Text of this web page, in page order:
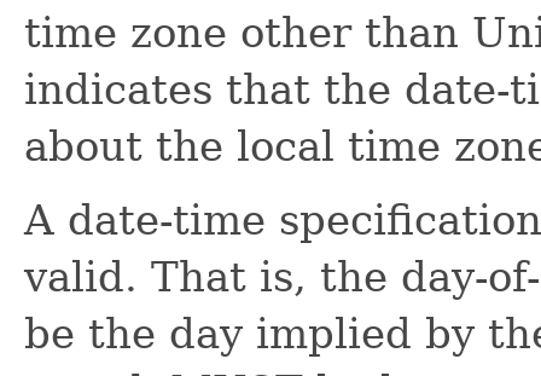
time zone other than
indicates that the date-
about the local time
A date-time
valid. That is, the day-
be the day implied by